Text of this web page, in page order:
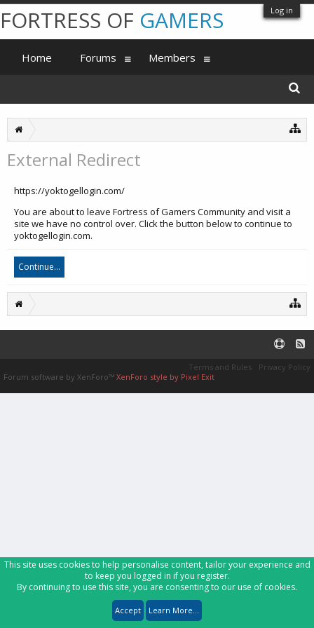
Log in
External Redirect
https://yoktogellogin.com/
You are about to leave Fortress of Gamers Community and visit a
site we have no control over. Click the button below to continue to
yoktogellogin.com.
Continue...
FORTRESS OF GAMERS
Home Forums Members
Terms and Rules
Privacy Policy
Forum software by XenForo™ XenForo style by Pixel Exit
This site uses cookies to help personalise content, tailor your experience and
to keep you logged in if you register.
By continuing to use this site, you are consenting to our use of cookies.
Accept Learn More...